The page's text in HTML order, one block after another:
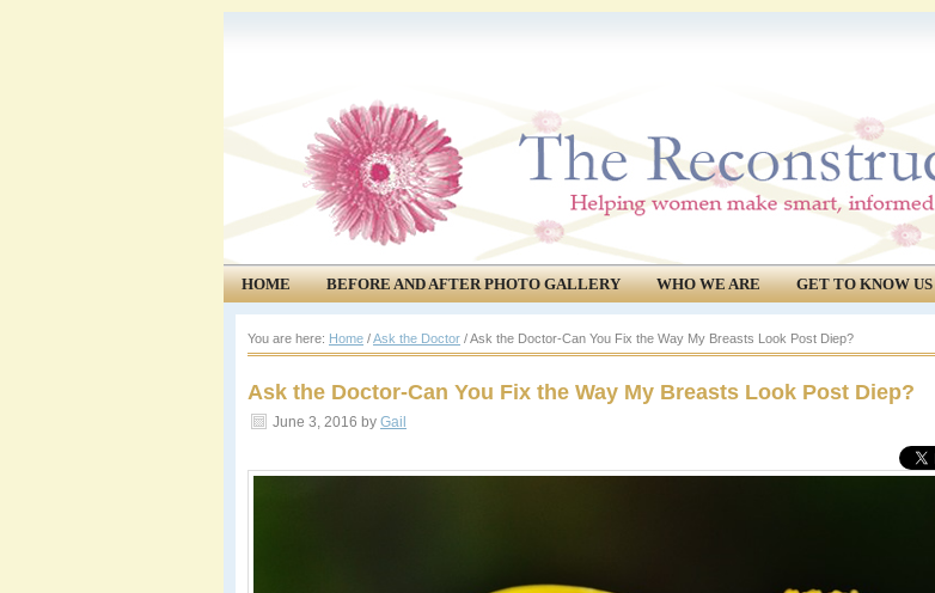
HOME BEFORE AND AFTER PHOTO GALLERY WHO WE ARE GET TO KNOW US
COMMUNITY
EVENTS
You are here: Home /Ask the Doctor /Ask the Doctor-Can You Fix the Way My Breasts Look Post Diep?
Ask the Doctor-Can You Fix the Way My Breasts Look Post Diep?
June 3, 2016 by Gail